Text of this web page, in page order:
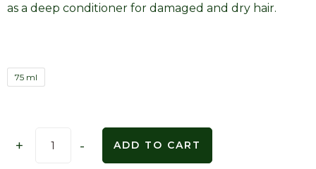
as a deep conditioner for damaged and dry hair.
75 ml
+ - ADD TO CART